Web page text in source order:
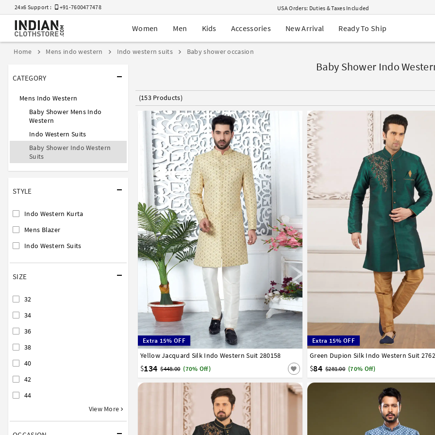
24x6 Support : +91-7600477478
USA Orders: Duties & Taxes Included
Navratri Mega Sale | Up to 60% OFF
Buy 2 Get 1 FREE on Ethnic Wear
EXTRA : Buy 2 get 10% OFF , Buy 3 get 15% OFF
Women Men Kids Accessories New Arrival Ready To Ship
Home Mens indo western Indo western suits Baby shower occasion
CATEGORY
Mens Indo Western
Baby Shower Mens Indo
Western
Indo Western Suits
Baby Shower Indo Western
Suits
STYLE
Indo Western Kurta
Mens Blazer
Indo Western Suits
SIZE
32
34
36
38
40
42
44
View More
Baby Shower Indo
(153 Products)
Extra 15% OFF
Yellow Jacquard Silk Indo Western Suit 280158
$134 $448.00 (70% Off)
32 34 36 38 40 42 44
Extra 15% OFF
Green Dupion Silk Indo Western Suit
$84 $281.00 (70% Off)
32 34 36 38 40 42 44 46 48 50